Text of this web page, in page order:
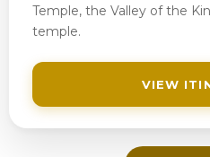
Temple, the Valley of the
temple.
VIEW